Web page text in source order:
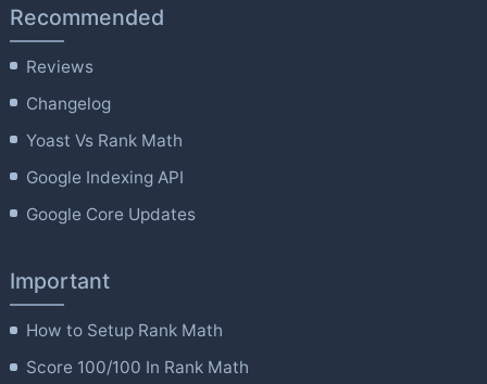
Recommended
Reviews
Changelog
Yoast Vs Rank Math
Google Indexing API
Google Core Updates
Important
How to Setup Rank Math
Score 100/100 In Rank Math